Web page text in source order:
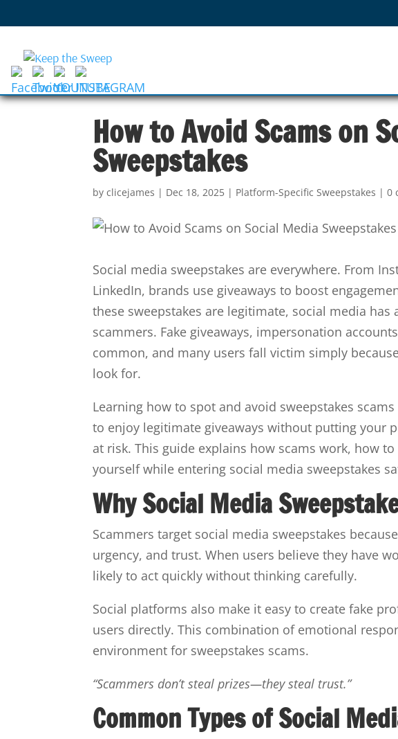
How to Avoid Scams on
Sweepstakes
byclicejames | Dec 18, 2025 | Platform-Specific Sweepstakes |0
Social media sweepstakes are everywhere. From
LinkedIn, brands use giveaways to boost
these sweepstakes are legitimate, social media
scammers. Fake giveaways, impersonation
common, and many users fall victim simply
look for.
Learning how to spot and avoid sweepstakes
to enjoy legitimate giveaways without putting your
at risk. This guide explains how scams work, how
yourself while entering social media sweepstakes
Why Social Media
Scammers target social media sweepstakes
urgency, and trust. When users believe they have
likely to act quickly without thinking carefully.
Social platforms also make it easy to create fake
users directly. This combination of emotional
environment for sweepstakes scams.
“Scammers don’t steal prizes—they steal trust.”
Common Types of Social